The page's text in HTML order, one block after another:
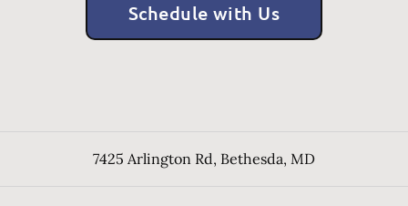
Schedule with Us
7425 Arlington Rd, Bethesda, MD